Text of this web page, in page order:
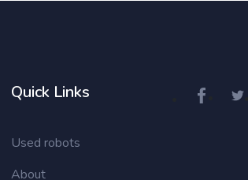
Quick Links
Used robots
About